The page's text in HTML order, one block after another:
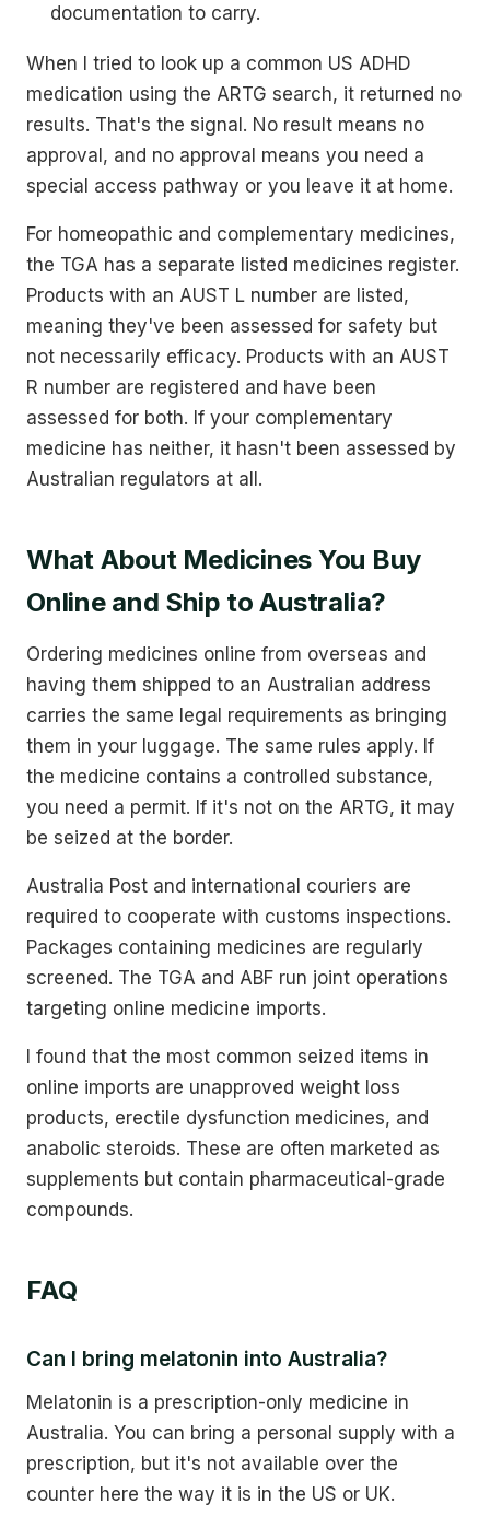
documentation to carry.
When I tried to look up a common US ADHD
medication using the ARTG search, it returned no
results. That's the signal. No result means no
approval, and no approval means you need a
special access pathway or you leave it at home.
For homeopathic and complementary medicines,
the TGA has a separate listed medicines register.
Products with an AUST L number are listed,
meaning they've been assessed for safety but
not necessarily efficacy. Products with an AUST
R number are registered and have been
assessed for both. If your complementary
medicine has neither, it hasn't been assessed by
Australian regulators at all.
What About Medicines You Buy
Online and Ship to Australia?
Ordering medicines online from overseas and
having them shipped to an Australian address
carries the same legal requirements as bringing
them in your luggage. The same rules apply. If
the medicine contains a controlled substance,
you need a permit. If it's not on the ARTG, it may
be seized at the border.
Australia Post and international couriers are
required to cooperate with customs inspections.
Packages containing medicines are regularly
screened. The TGA and ABF run joint operations
targeting online medicine imports.
I found that the most common seized items in
online imports are unapproved weight loss
products, erectile dysfunction medicines, and
anabolic steroids. These are often marketed as
supplements but contain pharmaceutical-grade
compounds.
FAQ
Can I bring melatonin into Australia?
Melatonin is a prescription-only medicine in
Australia. You can bring a personal supply with a
prescription, but it's not available over the
counter here the way it is in the US or UK.